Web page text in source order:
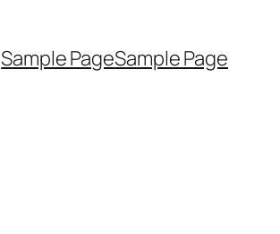
Sample PageSample Page